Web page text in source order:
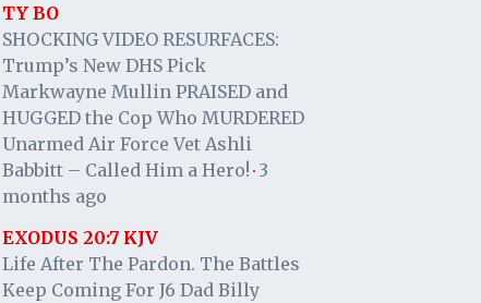
TY BO
SHOCKING VIDEO RESURFACES:
Trump’s New DHS Pick
Markwayne Mullin PRAISED and
HUGGED the Cop Who MURDERED
Unarmed Air Force Vet Ashli
Babbitt – Called Him a Hero! · 3
months ago
EXODUS 20:7 KJV
Life After The Pardon. The Battles
Keep Coming For J6 Dad Billy